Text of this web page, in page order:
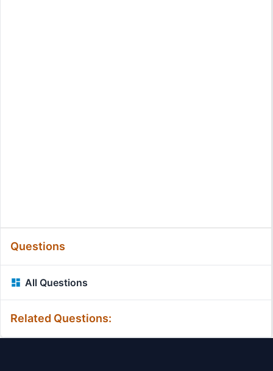
Questions
All Questions
Related Questions: